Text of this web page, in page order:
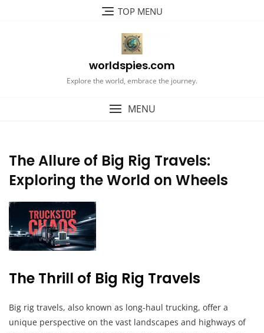
TOP MENU
worldspies.com
Explore the world, embrace the journey.
MENU
The Allure of Big Rig Travels:
Exploring the World on Wheels
The Thrill of Big Rig Travels
Big rig travels, also known as long-haul trucking, offer a
unique perspective on the vast landscapes and highways of